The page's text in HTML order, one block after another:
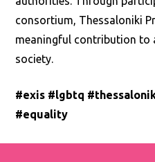
consortium, Thessaloniki
meaningful contribution to
society.
#exis #lgbtq
#equality